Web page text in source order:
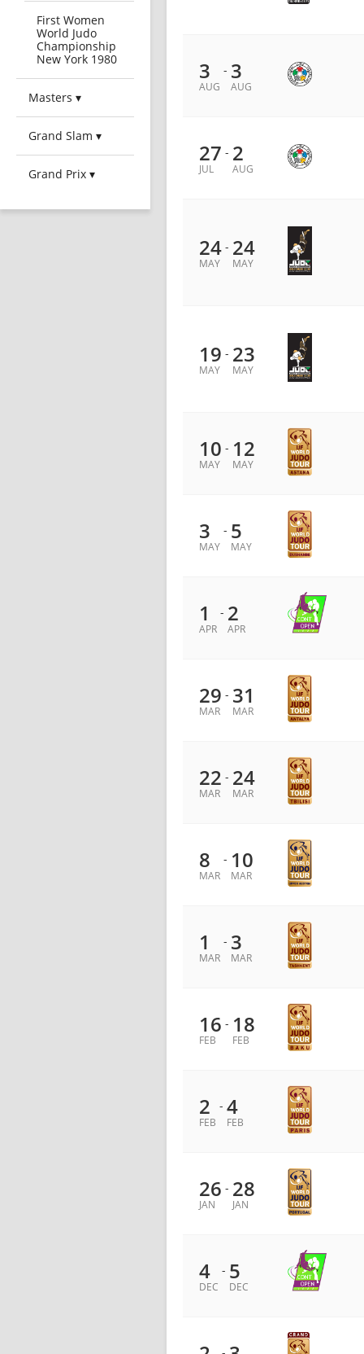
First Women
World Judo
Championship
New York 1980
Masters ▾
Grand Slam ▾
Grand Prix ▾
3
AUG
- 3
AUG
27
JUL
- 2
AUG
24
MAY
- 24
MAY
19
MAY
- 23
MAY
10
MAY
- 12
MAY
3
MAY
- 5
MAY
1
APR
- 2
APR
29
MAR
- 31
MAR
22
MAR
- 24
MAR
8
MAR
- 10
MAR
1
MAR
- 3
MAR
16
FEB
- 18
FEB
2
FEB
- 4
FEB
26
JAN
- 28
JAN
4
DEC
- 5
DEC